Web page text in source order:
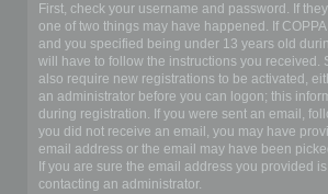
First, check your username and password. If
one of two things may have happened. If
and you specified being under 13 years old
will have to follow the instructions you received.
also require new registrations to be activated,
an administrator before you can logon; this
during registration. If you were sent an email,
you did not receive an email, you may have
email address or the email may have been
If you are sure the email address you provided
contacting an administrator.